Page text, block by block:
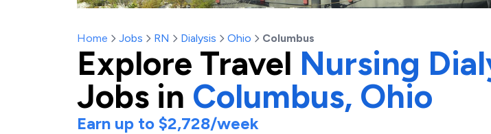
Home Jobs RN Dialysis Ohio Columbus
Explore Travel Nursing
Jobs in Columbus, Ohio
Earn up to $2,728/week